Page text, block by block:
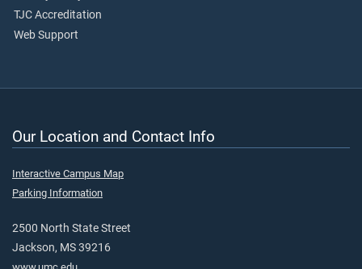
TJC Accreditation
Web Support
Our Location and Contact Info
Interactive Campus Map
Parking Information
2500 North State Street
Jackson, MS 39216